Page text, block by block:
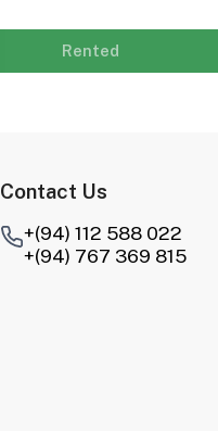
Rented
Contact Us
+(94) 112 588 022
+(94) 767 369 815